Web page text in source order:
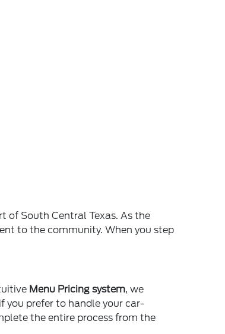
of South Central Texas. As the
to the community. When you step
Menu Pricing system, we
you prefer to handle your car-
the entire process from the